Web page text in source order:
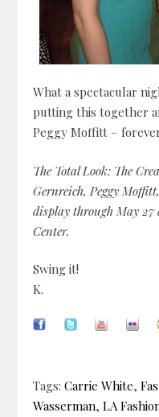
What a spectacular
putting this together
Peggy Moffitt –
The Total Look: The
Gernreich, Peggy
display through May 27
Center.
Swing it!
K.
Tags: Carrie White,
Wasserman, LA